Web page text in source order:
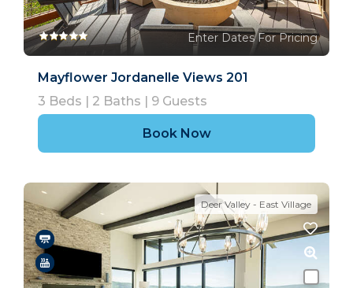
Enter Dates For Pricing
Mayflower Jordanelle Views 201
3 Beds | 2 Baths | 9 Guests
Book Now
Deer Valley - East Village